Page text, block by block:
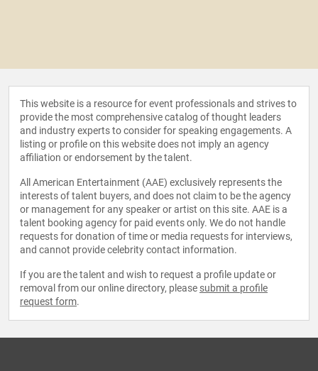
This website is a resource for event professionals and strives to
provide the most comprehensive catalog of thought leaders
and industry experts to consider for speaking engagements. A
listing or profile on this website does not imply an agency
affiliation or endorsement by the talent.
All American Entertainment (AAE) exclusively represents the
interests of talent buyers, and does not claim to be the agency
or management for any speaker or artist on this site. AAE is a
talent booking agency for paid events only. We do not handle
requests for donation of time or media requests for interviews,
and cannot provide celebrity contact information.
If you are the talent and wish to request a profile update or
removal from our online directory, please submit a profile
request form.